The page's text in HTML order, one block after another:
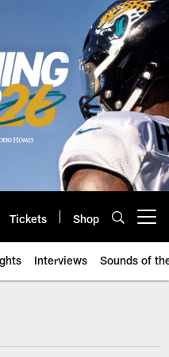
Tickets Shop
Interviews Sounds of